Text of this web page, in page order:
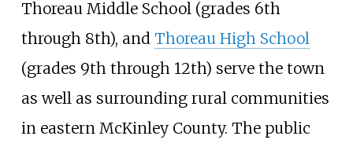
Thoreau Middle School (grades 6th
through 8th), and Thoreau High School
(grades 9th through 12th) serve the town
as well as surrounding rural communities
in eastern McKinley County. The public